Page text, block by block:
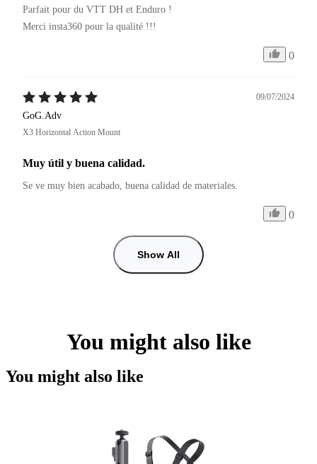
Parfait pour du VTT DH et Enduro !
Merci insta360 pour la qualité !!!
0
09/07/2024
GoG.Adv
X3 Horizontal Action Mount
Muy útil y buena calidad.
Se ve muy bien acabado, buena calidad de materiales.
0
Show All
You might also like
You might also like